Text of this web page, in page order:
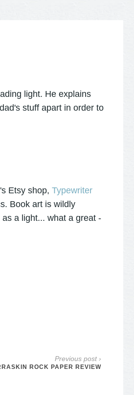
light. He explains
stuff apart in order to
Etsy shop, Typewriter
Book art is wildly
a light... what a great -
Previous post ›
ROCK PAPER REVIEW